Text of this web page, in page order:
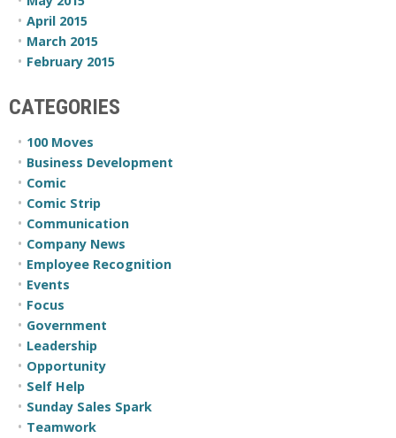
April 2015
March 2015
February 2015
CATEGORIES
100 Moves
Business Development
Comic
Comic Strip
Communication
Company News
Employee Recognition
Events
Focus
Government
Leadership
Opportunity
Self Help
Sunday Sales Spark
Teamwork